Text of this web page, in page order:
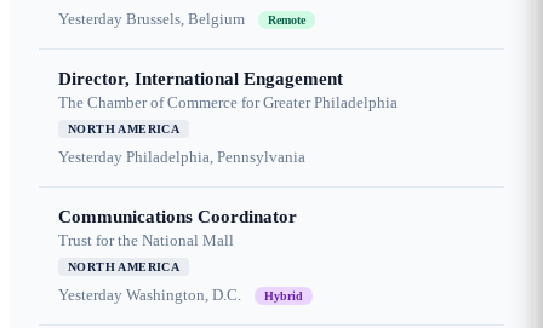
Yesterday Brussels, Belgium Remote
Director, International Engagement
The Chamber of Commerce for Greater Philadelphia
NORTH AMERICA
Yesterday Philadelphia, Pennsylvania
Communications Coordinator
Trust for the National Mall
NORTH AMERICA
Yesterday Washington, D.C. Hybrid